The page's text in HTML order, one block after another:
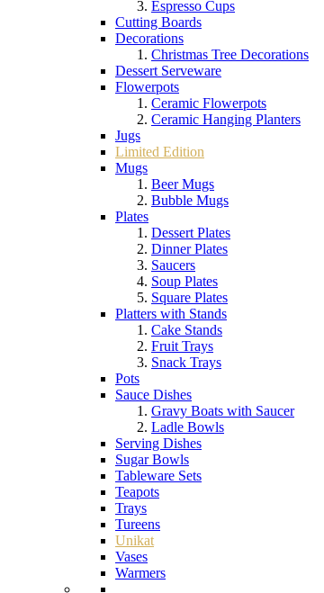
Espresso Cups
Cutting Boards
Decorations
Christmas Tree Decorations
Dessert Serveware
Flowerpots
Ceramic Flowerpots
Ceramic Hanging Planters
Jugs
Limited Edition
Mugs
Beer Mugs
Bubble Mugs
Plates
Dessert Plates
Dinner Plates
Saucers
Soup Plates
Square Plates
Platters with Stands
Cake Stands
Fruit Trays
Snack Trays
Pots
Sauce Dishes
Gravy Boats with Saucer
Ladle Bowls
Serving Dishes
Sugar Bowls
Tableware Sets
Teapots
Trays
Tureens
Unikat
Vases
Warmers